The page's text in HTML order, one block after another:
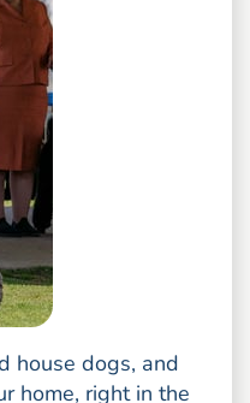
house dogs, and
home, right in the